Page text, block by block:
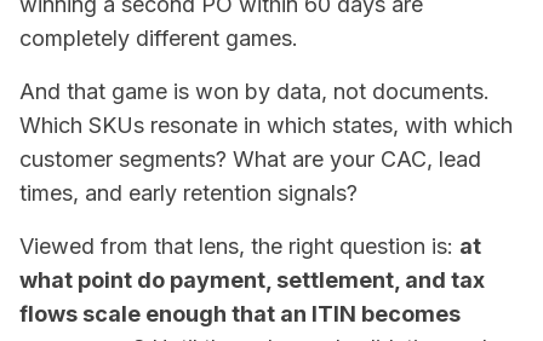
completely different games.
And that game is won by data, not documents.
Which SKUs resonate in which states, with which
customer segments? What are your CAC, lead
times, and early retention signals?
Viewed from that lens, the right question is: at
what point do payment, settlement, and tax
flows scale enough that an ITIN becomes